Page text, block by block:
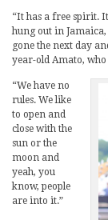
“It has a free spirit.
hung out in Jamaica,
gone the next day
year-old Amato, who
“We have no
rules. We like
to open and
close with the
sun or the
moon and
yeah, you
know, people
are into it.”